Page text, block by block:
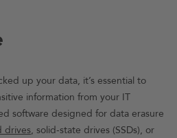
up your data, it’s essential to
information from your IT
software designed for data erasure
drives, solid-state drives (SSDs), or